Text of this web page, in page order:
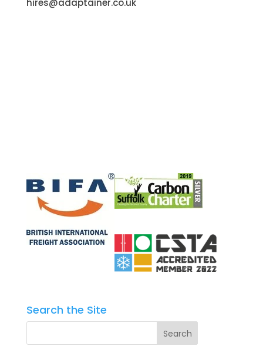
Search the Site